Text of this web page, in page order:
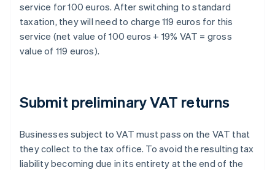
service for 100 euros. After switching to standard
taxation, they will need to charge 119 euros for this
service (net value of 100 euros + 19% VAT = gross
value of 119 euros).
Submit preliminary VAT returns
Businesses subject to VAT must pass on the VAT that
they collect to the tax office. To avoid the resulting tax
liability becoming due in its entirety at the end of the